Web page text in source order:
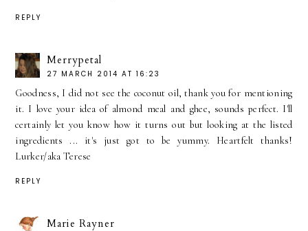
REPLY
Merrypetal
27 MARCH 2014 AT 16:23
Goodness, I did not see the coconut oil, thank you for mentioning
it. I love your idea of almond meal and ghee, sounds perfect. I'll
certainly let you know how it turns out but looking at the listed
ingredients ... it's just got to be yummy. Heartfelt thanks!
Lurker/aka Terese
REPLY
Marie Rayner